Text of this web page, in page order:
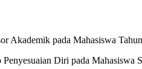
Akademik pada Mahasiswa
Diri pada